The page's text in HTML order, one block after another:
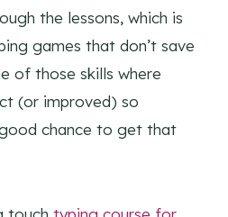
the lessons, which is
games that don’t save
of those skills where
(or improved) so
chance to get that